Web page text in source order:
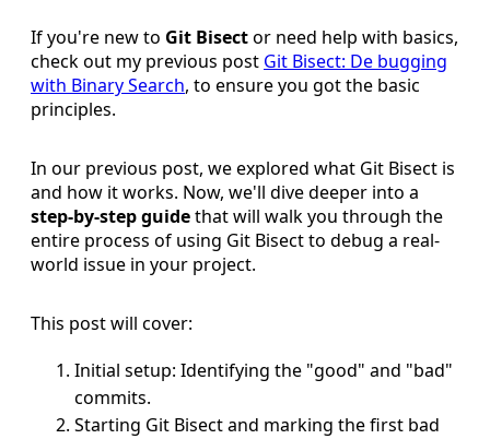
If you're new to Git Bisector need help with basics,
check out my previous post Git Bisect: De bugging
with Binary Search, to ensure you got the basic
principles.
In our previous post, we explored what Git Bisect is
and how it works. Now, we'll dive deeper into a
step-by-step guidethat will walk you through the
entire process of using Git Bisect to debug a real-
world issue in your project.
This post will cover:
Initial setup: Identifying the "good" and "bad"
commits.
Starting Git Bisect and marking the first bad